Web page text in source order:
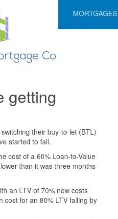
MORTGAGES
getting
their buy-to-let (BTL)
started to fall.
cost of a 60% Loan-to-Value
than it was three months
an LTV of 70% now costs
cost for an 80% LTV falling by